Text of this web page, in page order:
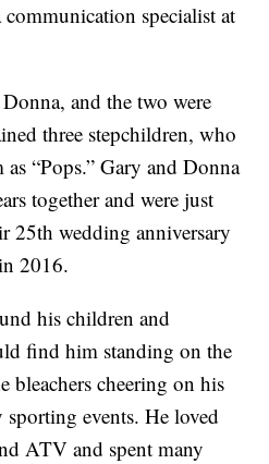
specialist at
and the two were
three stepchildren, who
“Pops.” Gary and Donna
together and were just
25th wedding anniversary
2016.
his children and
find him standing on the
bleachers cheering on his
events. He loved
ATV and spent many